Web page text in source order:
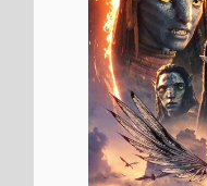
It
weekend
It has a